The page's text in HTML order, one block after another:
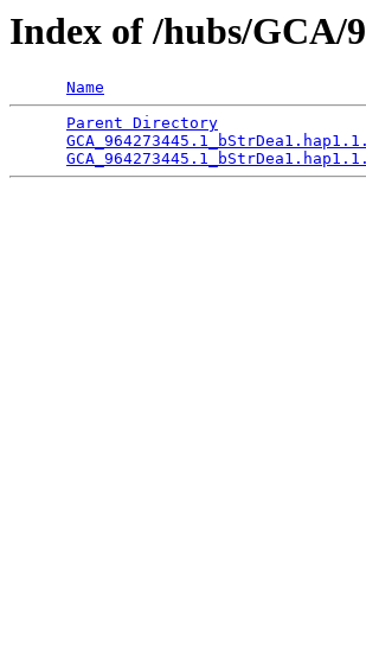
Index of /hubs/GCA/
Name
Parent Directory